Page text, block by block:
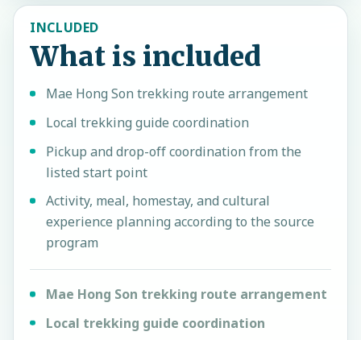
INCLUDED
What is included
Mae Hong Son trekking route arrangement
Local trekking guide coordination
Pickup and drop-off coordination from the
listed start point
Activity, meal, homestay, and cultural
experience planning according to the source
program
Mae Hong Son trekking route arrangement
Local trekking guide coordination